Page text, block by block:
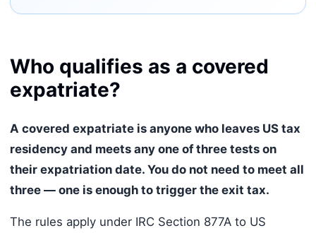
Who qualifies as a covered
expatriate?
A covered expatriate is anyone who leaves US tax
residency and meets any one of three tests on
their expatriation date. You do not need to meet all
three — one is enough to trigger the exit tax.
The rules apply under IRC Section 877A to US